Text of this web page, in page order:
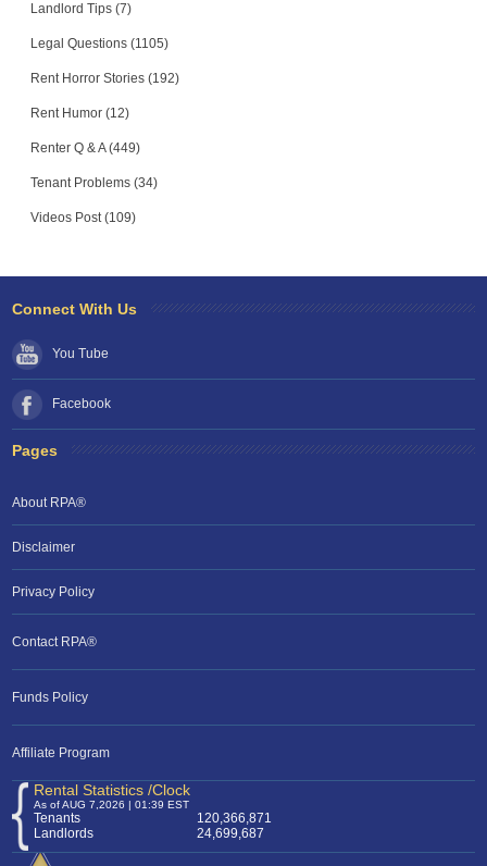
Landlord Tips (7)
Legal Questions (1105)
Rent Horror Stories (192)
Rent Humor (12)
Renter Q & A (449)
Tenant Problems (34)
Videos Post (109)
Connect With Us
You Tube
Facebook
Pages
About RPA®
Disclaimer
Privacy Policy
Contact RPA®
Funds Policy
Affiliate Program
Rental Statistics /Clock
As of AUG 7,2026 | 01:39 EST
Tenants
120,366,871
Landlords
24,699,687